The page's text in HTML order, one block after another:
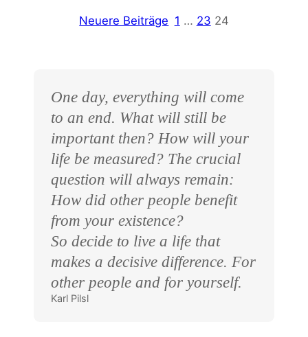
Neuere Beiträge 1 … 23 24
One day, everything will come
to an end. What will still be
important then? How will your
life be measured? The crucial
question will always remain:
How did other people benefit
from your existence?
So decide to live a life that
makes a decisive difference. For
other people and for yourself.
Karl Pilsl